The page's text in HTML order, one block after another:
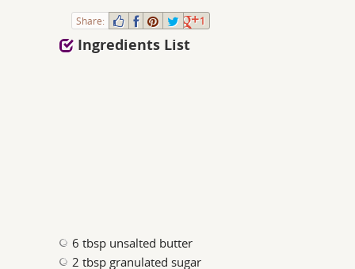
Share: 1
Ingredients List
6 tbsp unsalted butter
2 tbsp granulated sugar